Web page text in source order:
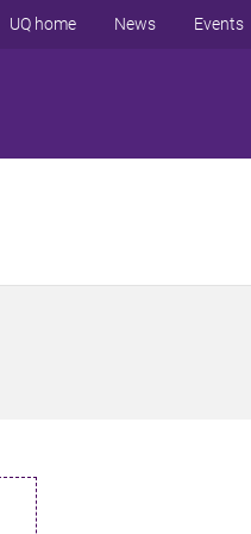
UQ home News Events